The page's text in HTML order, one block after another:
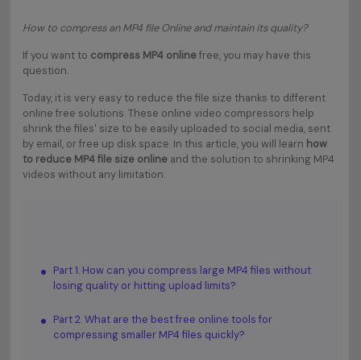
How to compress an MP4 file Online and maintain its quality?
If you want to compress MP4 onlinefree, you may have this
question.
Today, it is very easy to reduce the file size thanks to different
online free solutions. These online video compressors help
shrink the files' size to be easily uploaded to social media, sent
by email, or free up disk space. In this article, you will learn how
to reduce MP4 file size onlineand the solution to shrinking MP4
videos without any limitation.
Part 1. How can you compress large MP4 files without
losing quality or hitting upload limits?
Part 2. What are the best free online tools for
compressing smaller MP4 files quickly?